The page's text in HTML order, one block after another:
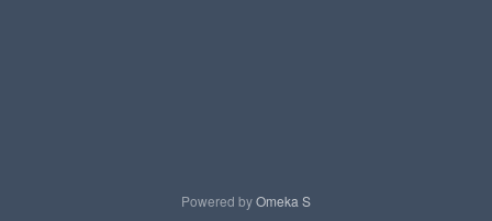
Powered byOmeka S